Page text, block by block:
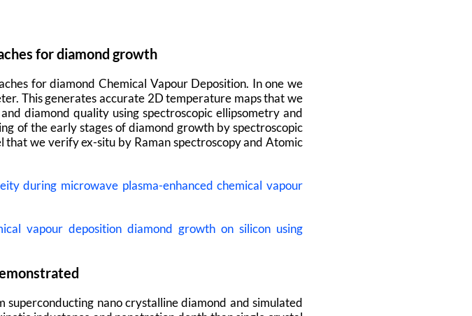
for diamond growth
for diamond Chemical Vapour Deposition. In one we
This generates accurate 2D temperature maps that we
diamond quality using spectroscopic ellipsometry and
of the early stages of diamond growth by spectroscopic
we verify ex-situ by Raman spectroscopy and Atomic
during microwave plasma-enhanced chemical vapour
vapour deposition diamond growth on silicon using
nano crystalline diamond and simulated